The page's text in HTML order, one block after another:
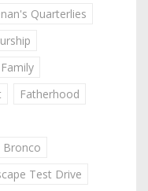
Quarterlies
Family
Fatherhood
Bronco
Test Drive